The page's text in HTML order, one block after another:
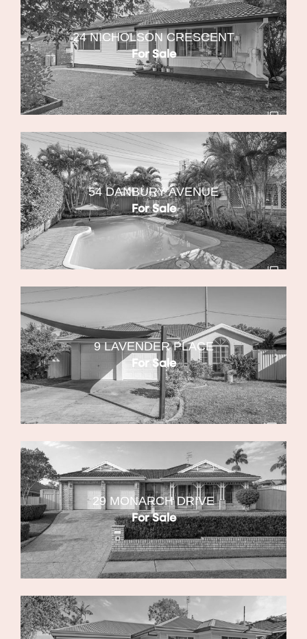
24 NICHOLSON CRESCENT
For Sale
54 DANBURY AVENUE
For Sale
9 LAVENDER PLACE
For Sale
29 MONARCH DRIVE
For Sale